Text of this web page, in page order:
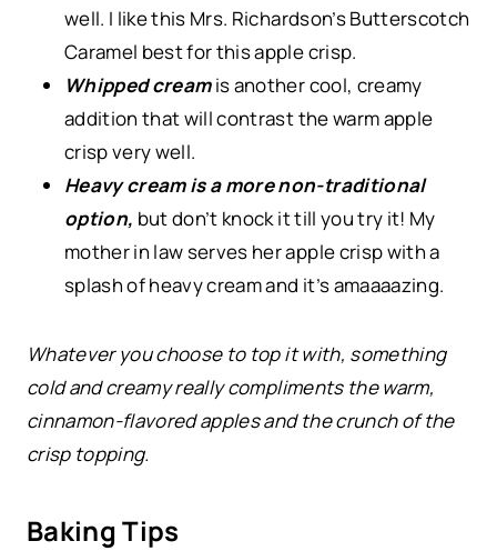
well. I like this Mrs. Richardson’s Butterscotch
Caramel best for this apple crisp.
Whipped creamis another cool, creamy
addition that will contrast the warm apple
crisp very well.
Heavy cream is a more non-traditional
option, but don’t knock it till you try it! My
mother in law serves her apple crisp with a
splash of heavy cream and it’s amaaaazing.
Whatever you choose to top it with, something
cold and creamy really compliments the warm,
cinnamon-flavored apples and the crunch of the
crisp topping.
Baking Tips